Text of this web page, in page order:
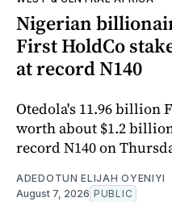
Nigerian
First HoldCo
at record N140
Otedola's 11.96 billion
worth about $1.2
record N140 on
ADEDOTUN ELIJAH OYENIYI
August 7, 2026 PUBLIC